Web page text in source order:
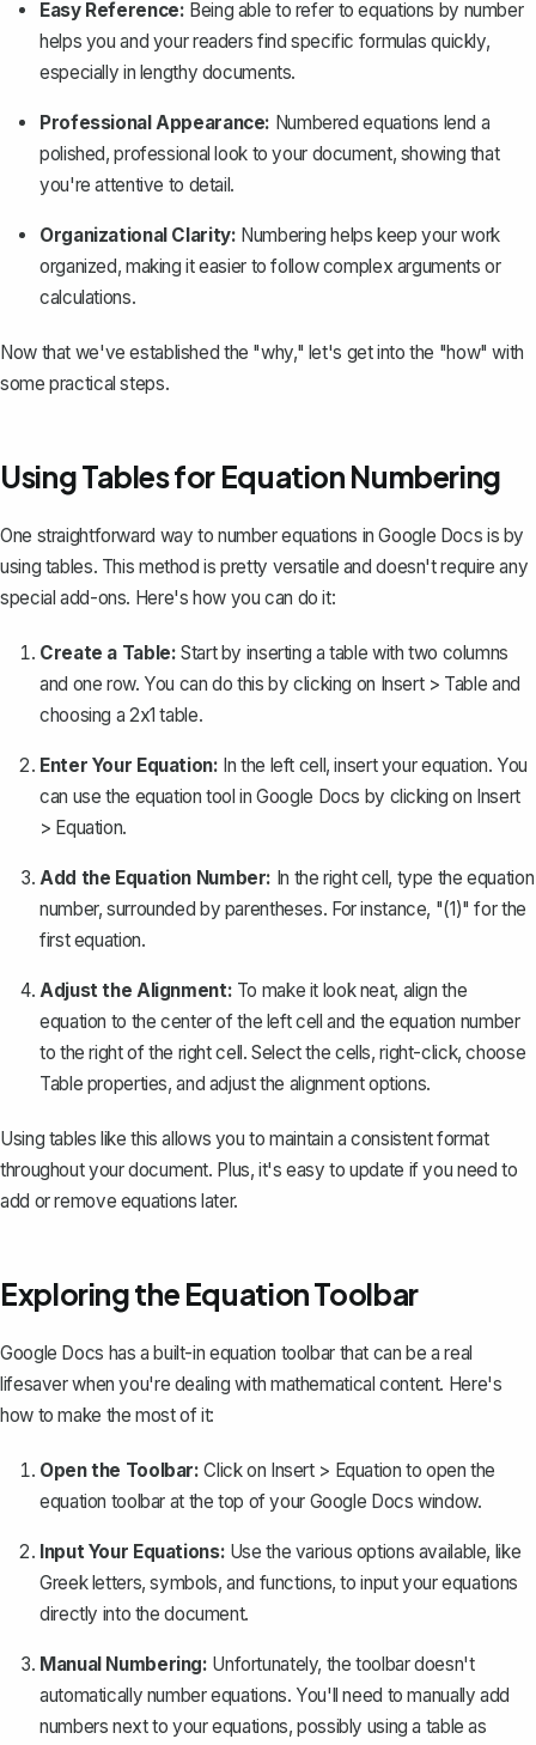
Easy Reference: Being able to refer to equations by number
helps you and your readers find specific formulas quickly,
especially in lengthy documents.
Professional Appearance: Numbered equations lend a
polished, professional look to your document, showing that
you're attentive to detail.
Organizational Clarity: Numbering helps keep your work
organized, making it easier to follow complex arguments or
calculations.
Now that we've established the "why," let's get into the "how" with
some practical steps.
Using Tables for Equation Numbering
One straightforward way to number equations in Google Docs is by
using tables. This method is pretty versatile and doesn't require any
special add-ons. Here's how you can do it:
Create a Table: Start by inserting a table with two columns
and one row. You can do this by clicking on Insert> Table and
choosing a 2x1 table.
Enter Your Equation: In the left cell, insert your equation. You
can use the equation tool in Google Docs by clicking on Insert
> Equation.
Add the Equation Number: In the right cell, type the equation
number, surrounded by parentheses. For instance, "(1)" for the
first equation.
Adjust the Alignment: To make it look neat, align the
equation to the center of the left cell and the equation number
to the right of the right cell. Select the cells, right-click, choose
Table properties, and adjust the alignment options.
Using tables like this allows you to maintain a consistent format
throughout your document. Plus, it's easy to update if you need to
add or remove equations later.
Exploring the Equation Toolbar
Google Docs has a built-in equation toolbar that can be a real
lifesaver when you're dealing with mathematical content. Here's
how to make the most of it:
Open the Toolbar: Click on Insert> Equation to open the
equation toolbar at the top of your Google Docs window.
Input Your Equations: Use the various options available, like
Greek letters, symbols, and functions, to input your equations
directly into the document.
Manual Numbering: Unfortunately, the toolbar doesn't
automatically number equations. You'll need to manually add
numbers next to your equations, possibly using a table as